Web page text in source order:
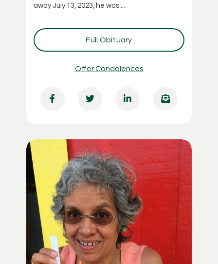
away July 13, 2023, he was ...
Full Obituary
Offer Condolences